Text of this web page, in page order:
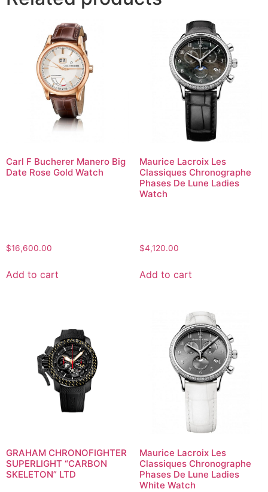
Carl F Bucherer Manero Big
Date Rose Gold Watch
$16,600.00
Add to cart
Maurice Lacroix Les
Classiques Chronographe
Phases De Lune Ladies
Watch
$4,120.00
Add to cart
GRAHAM CHRONOFIGHTER
SUPERLIGHT “CARBON
SKELETON” LTD
Maurice Lacroix Les
Classiques Chronographe
Phases De Lune Ladies
White Watch